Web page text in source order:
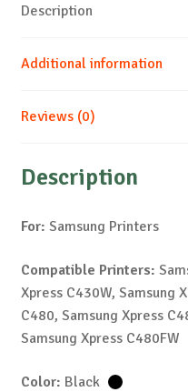
Description
Additional information
Reviews (0)
Description
For: Samsung Printers
Compatible Printers:
Xpress C430W, Samsung
C480, Samsung Xpress
Samsung Xpress C480FW
Color: Black